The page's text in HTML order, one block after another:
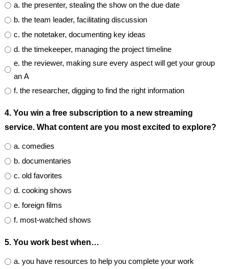
a. the presenter, stealing the show on the due date
b. the team leader, facilitating discussion
c. the notetaker, documenting key ideas
d. the timekeeper, managing the project timeline
e. the reviewer, making sure every aspect will get your group
an A
f. the researcher, digging to find the right information
4. You win a free subscription to a new streaming
service. What content are you most excited to explore?
a. comedies
b. documentaries
c. old favorites
d. cooking shows
e. foreign films
f. most-watched shows
5. You work best when…
a. you have resources to help you complete your work